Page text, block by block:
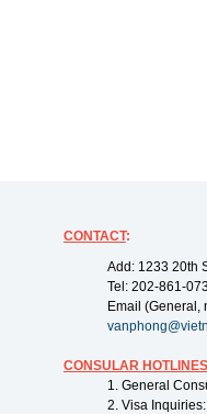
CONTACT:
Add: 1233 20th
Tel: 202-861-
Email (General,
CONSULAR
1. General
2. Visa